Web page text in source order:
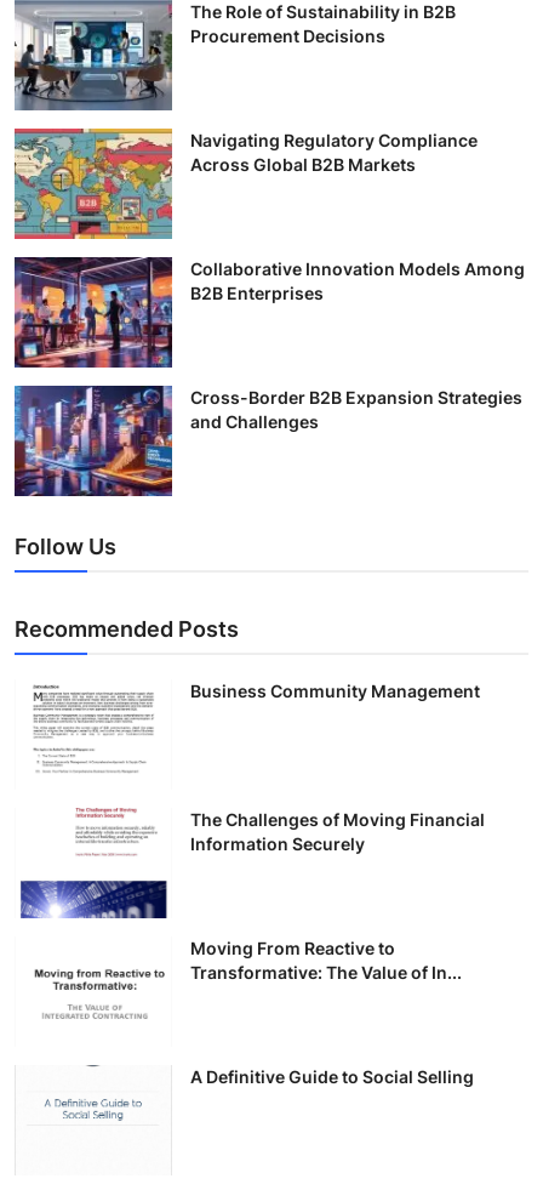
The Role of Sustainability in B2B
Procurement Decisions
Navigating Regulatory Compliance
Across Global B2B Markets
Collaborative Innovation Models Among
B2B Enterprises
Cross-Border B2B Expansion Strategies
and Challenges
Follow Us
Recommended Posts
Business Community Management
The Challenges of Moving Financial
Information Securely
Moving From Reactive to
Transformative: The Value of In...
A Definitive Guide to Social Selling